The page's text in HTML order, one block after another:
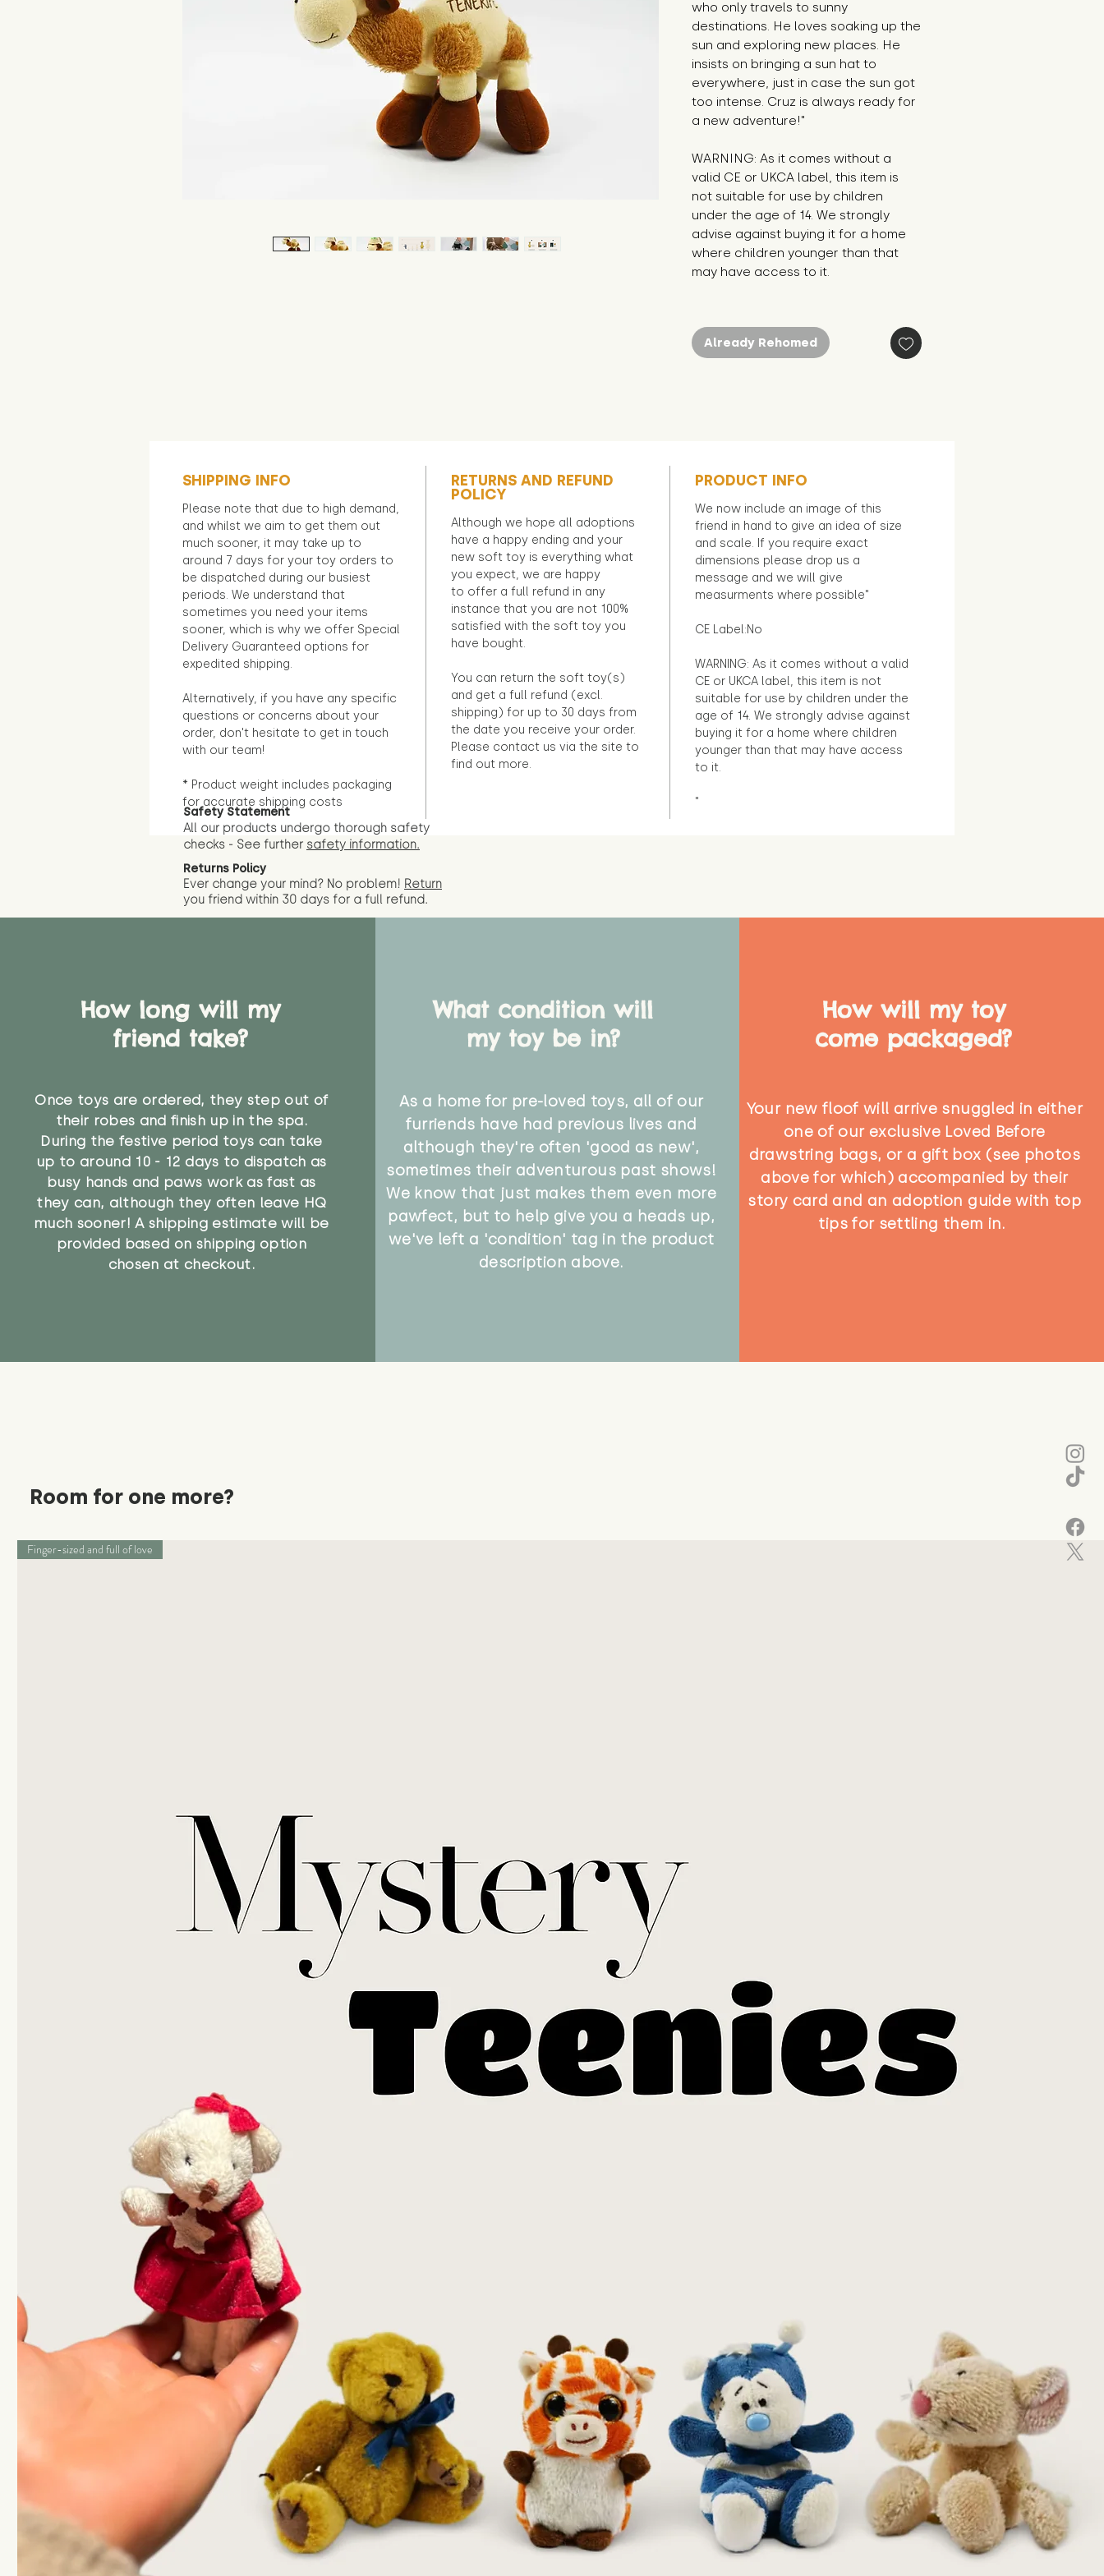
who only travels to sunny
destinations. He loves soaking up the
sun and exploring new places. He
insists on bringing a sun hat to
everywhere, just in case the sun got
too intense. Cruz is always ready for
a new adventure!"
WARNING: As it comes without a
valid CE or UKCA label, this item is
not suitable for use by children
under the age of 14. We strongly
advise against buying it for a home
where children younger than that
may have access to it.
Already Rehomed
SHIPPING INFO
Please note that due to high demand,
and whilst we aim to get them out
much sooner, it may take up to
around 7 days for your toy orders to
be dispatched during our busiest
periods. We understand that
sometimes you need your items
sooner, which is why we offer Special
Delivery Guaranteed options for
expedited shipping.
Alternatively, if you have any specific
questions or concerns about your
order, don't hesitate to get in touch
with our team!
* Product weight includes packaging
for accurate shipping costs
RETURNS AND REFUND
POLICY
Although we hope all adoptions
have a happy ending and your
new soft toy is everything what
you expect, we are happy
to offer a full refund in any
instance that you are not 100%
satisfied with the soft toy you
have bought.
You can return the soft toy(s)
and get a full refund (excl.
shipping) for up to 30 days from
the date you receive your order.
Please contact us via the site to
find out more.
PRODUCT INFO
We now include an image of this
friend in hand to give an idea of size
and scale. If you require exact
dimensions please drop us a
message and we will give
measurments where possible"
CE Label:No
WARNING: As it comes without a valid
CE or UKCA label, this item is not
suitable for use by children under the
age of 14. We strongly advise against
buying it for a home where children
younger than that may have access
to it.
"
Safety Statement
All our products undergo thorough safety
checks - See further safety information.
Returns Policy
Ever change your mind? No problem! Return
you friend within 30 days for a full refund.
How long will my
friend take?
Once toys are ordered, they step out of
their robes and finish up in the spa.
During the festive period toys can take
up to around 10 - 12 days to dispatch as
busy hands and paws work as fast as
they can, although they often leave HQ
much sooner! A shipping estimate will be
provided based on shipping option
chosen at checkout.
What condition will
my toy be in?
As a home for pre-loved toys, all of our
furriends have had previous lives and
although they're often 'good as new',
sometimes their adventurous past shows!
We know that just makes them even more
pawfect, but to help give you a heads up,
we've left a 'condition' tag in the product
description above.
How will my toy
come packaged?
Your new floof will arrive snuggled in either
one of our exclusive Loved Before
drawstring bags, or a gift box (see photos
above for which) accompanied by their
story card and an adoption guide with top
tips for settling them in.
Room for one more?
Finger-sized and full of love